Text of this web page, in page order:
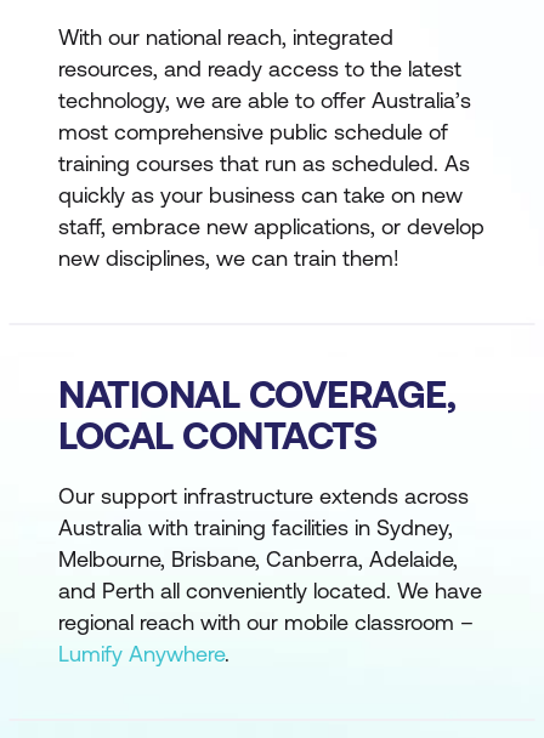
With our national reach, integrated
resources, and ready access to the latest
technology, we are able to offer Australia’s
most comprehensive public schedule of
training courses that run as scheduled. As
quickly as your business can take on new
staff, embrace new applications, or develop
new disciplines, we can train them!
NATIONAL COVERAGE,
LOCAL CONTACTS
Our support infrastructure extends across
Australia with training facilities in Sydney,
Melbourne, Brisbane, Canberra, Adelaide,
and Perth all conveniently located. We have
regional reach with our mobile classroom –
Lumify Anywhere.